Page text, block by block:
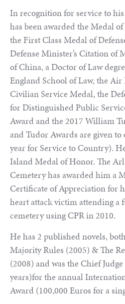
In recognition for service to
has been awarded the Medal
the First Class Medal of
Defense Minister’s Citation of
of China, a Doctor of Law
England School of Law, the
Civilian Service Medal, the
for Distinguished Public
Award and the 2017 William
and Tudor Awards are given to
year for Service to Country).
Island Medal of Honor. The
Cemetery has awarded him a
Certificate of Appreciation for
heart attack victim attending a
cemetery using CPR in 2010.
He has 2 published novels,
Majority Rules (2005) & The
(2008) and was the Chief
years)for the annual
Award (100,000 Euros for a